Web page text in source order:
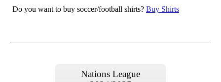
Do you want to buy soccer/football shirts? Buy Shirts
Nations League